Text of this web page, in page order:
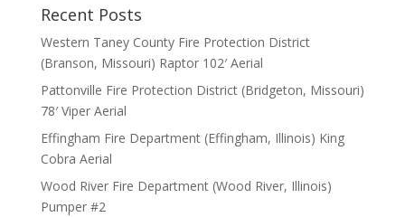
Recent Posts
Western Taney County Fire Protection District
(Branson, Missouri) Raptor 102′ Aerial
Pattonville Fire Protection District (Bridgeton, Missouri)
78′ Viper Aerial
Effingham Fire Department (Effingham, Illinois) King
Cobra Aerial
Wood River Fire Department (Wood River, Illinois)
Pumper #2